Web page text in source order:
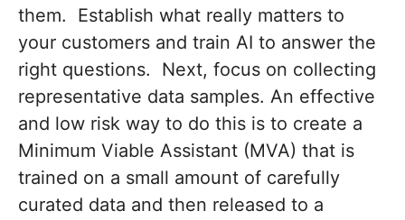
them. Establish what really matters to
your customers and train AI to answer the
right questions. Next, focus on collecting
representative data samples. An effective
and low risk way to do this is to create a
Minimum Viable Assistant (MVA) that is
trained on a small amount of carefully
curated data and then released to a